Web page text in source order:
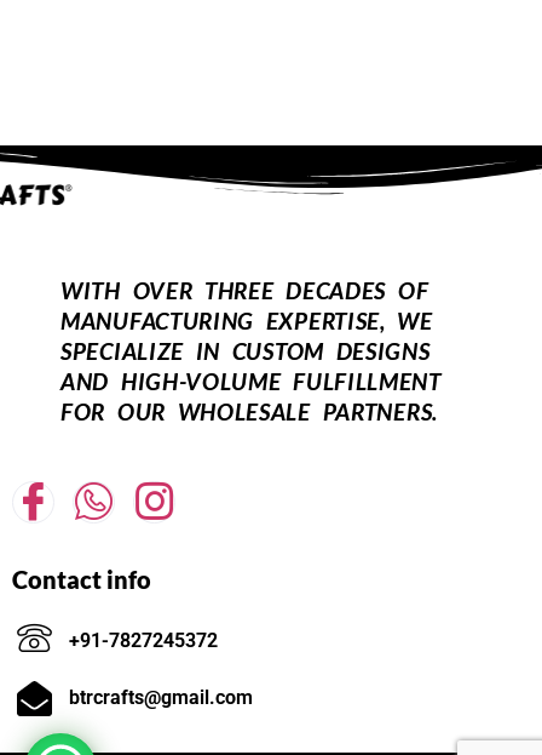
WITH OVER THREE DECADES OF
MANUFACTURING EXPERTISE, WE
SPECIALIZE IN CUSTOM DESIGNS
AND HIGH-VOLUME FULFILLMENT
FOR OUR WHOLESALE PARTNERS.
Contact info
+91-7827245372
btrcrafts@gmail.com